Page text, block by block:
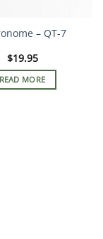
– QT-7
$19.95
READ MORE